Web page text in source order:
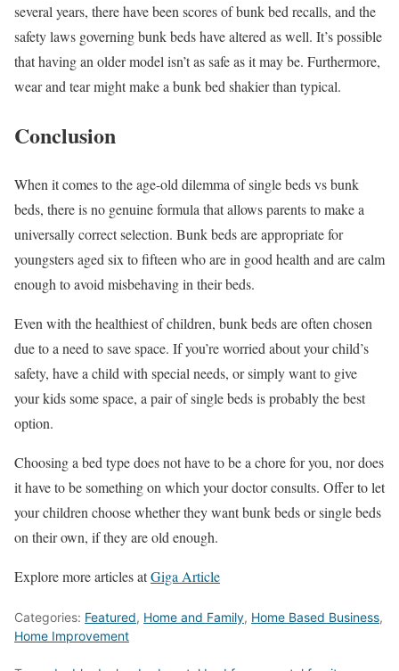
several years, there have been scores of bunk bed recalls, and the
safety laws governing bunk beds have altered as well. It’s possible
that having an older model isn’t as safe as it may be. Furthermore,
wear and tear might make a bunk bed shakier than typical.
Conclusion
When it comes to the age-old dilemma of single beds vs bunk
beds, there is no genuine formula that allows parents to make a
universally correct selection. Bunk beds are appropriate for
youngsters aged six to fifteen who are in good health and are calm
enough to avoid misbehaving in their beds.
Even with the healthiest of children, bunk beds are often chosen
due to a need to save space. If you’re worried about your child’s
safety, have a child with special needs, or simply want to give
your kids some space, a pair of single beds is probably the best
option.
Choosing a bed type does not have to be a chore for you, nor does
it have to be something on which your doctor consults. Offer to let
your children choose whether they want bunk beds or single beds
on their own, if they are old enough.
Explore more articles atGiga Article
Categories: Featured, Home and Family, Home Based Business,
Home Improvement